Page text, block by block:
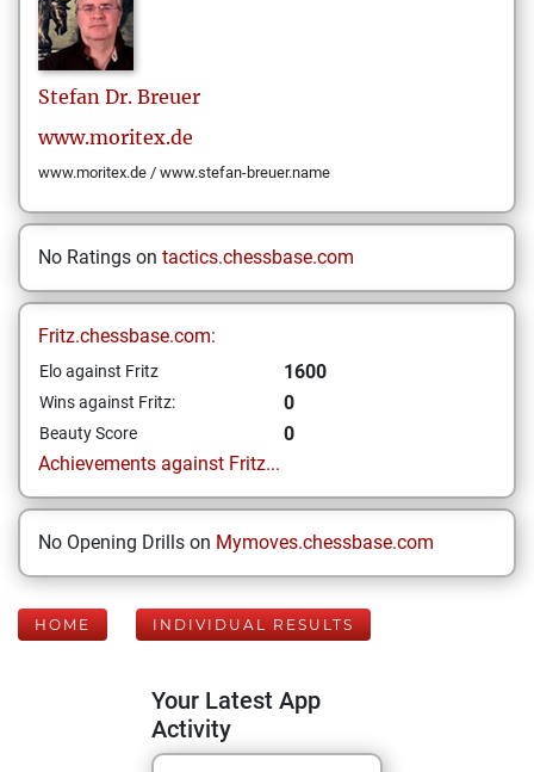
Stefan Dr. Breuer
www.moritex.de
www.moritex.de / www.stefan-breuer.name
No Ratings on tactics.chessbase.com
Fritz.chessbase.com:
Elo against Fritz 1600
Wins against Fritz: 0
Beauty Score
0
Achievements against Fritz...
No Opening Drills on Mymoves.chessbase.com
HOME INDIVIDUAL RESULTS
Your Latest App
Activity